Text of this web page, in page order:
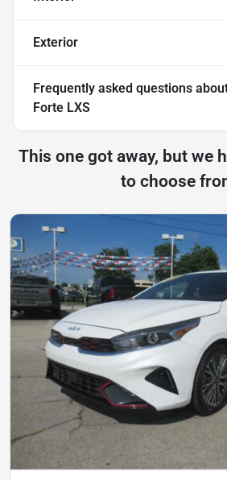
Exterior
Frequently asked questions
Forte LXS
This one got away, but we
to choose